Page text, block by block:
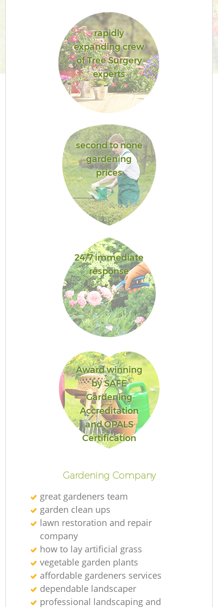
rapidly
expanding crew
of Tree Surgery
experts
second to none
gardening
prices
24/7 immediate
response
Award winning
by SAFE
Gardening
Accreditation
and OPALS
Certification
Gardening Company
great gardeners team
garden clean ups
lawn restoration and repair
company
how to lay artificial grass
vegetable garden plants
affordable gardeners services
dependable landscaper
professional landscaping and